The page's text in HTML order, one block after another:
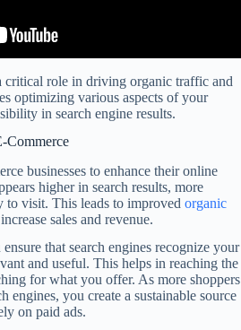
critical role in driving organic traffic and
optimizing various aspects of your
in search engine results.
Commerce
businesses to enhance their online
higher in search results, more
to visit. This leads to improved organic
sales and revenue.
that search engines recognize your
and useful. This helps in reaching the
for what you offer. As more shoppers
engines, you create a sustainable source
on paid ads.